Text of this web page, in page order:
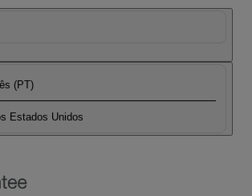
(PT)
Estados Unidos